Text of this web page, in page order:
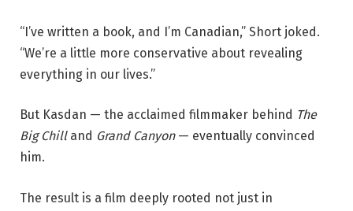
“I’ve written a book, and I’m Canadian,” Short joked.
“We’re a little more conservative about revealing
everything in our lives.”
But Kasdan — the acclaimed filmmaker behind The
Big Chilland Grand Canyon— eventually convinced
him.
The result is a film deeply rooted not just in